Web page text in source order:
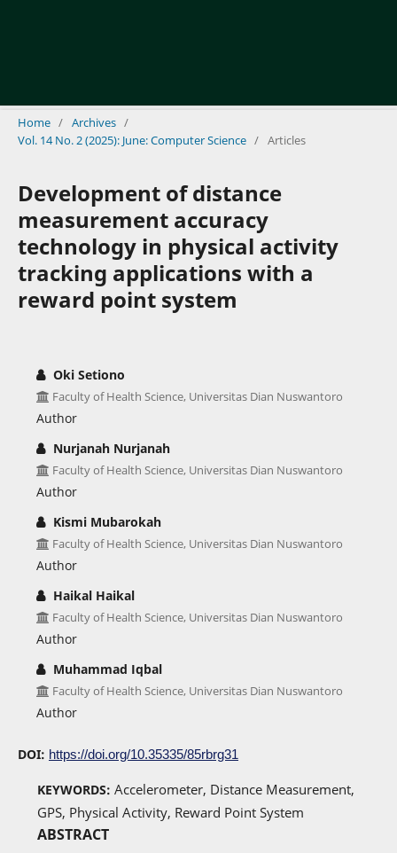
Home / Archives /
Vol. 14 No. 2 (2025): June: Computer Science / Articles
Development of distance
measurement accuracy
technology in physical activity
tracking applications with a
reward point system
Oki Setiono
Faculty of Health Science, Universitas Dian Nuswantoro
Author
Nurjanah Nurjanah
Faculty of Health Science, Universitas Dian Nuswantoro
Author
Kismi Mubarokah
Faculty of Health Science, Universitas Dian Nuswantoro
Author
Haikal Haikal
Faculty of Health Science, Universitas Dian Nuswantoro
Author
Muhammad Iqbal
Faculty of Health Science, Universitas Dian Nuswantoro
Author
DOI: https://doi.org/10.35335/85rbrg31
KEYWORDS:Accelerometer, Distance Measurement,
GPS, Physical Activity, Reward Point System
ABSTRACT